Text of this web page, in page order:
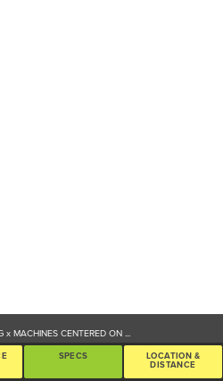
x MACHINES CENTERED ON...
SPECS
LOCATION &
DISTANCE